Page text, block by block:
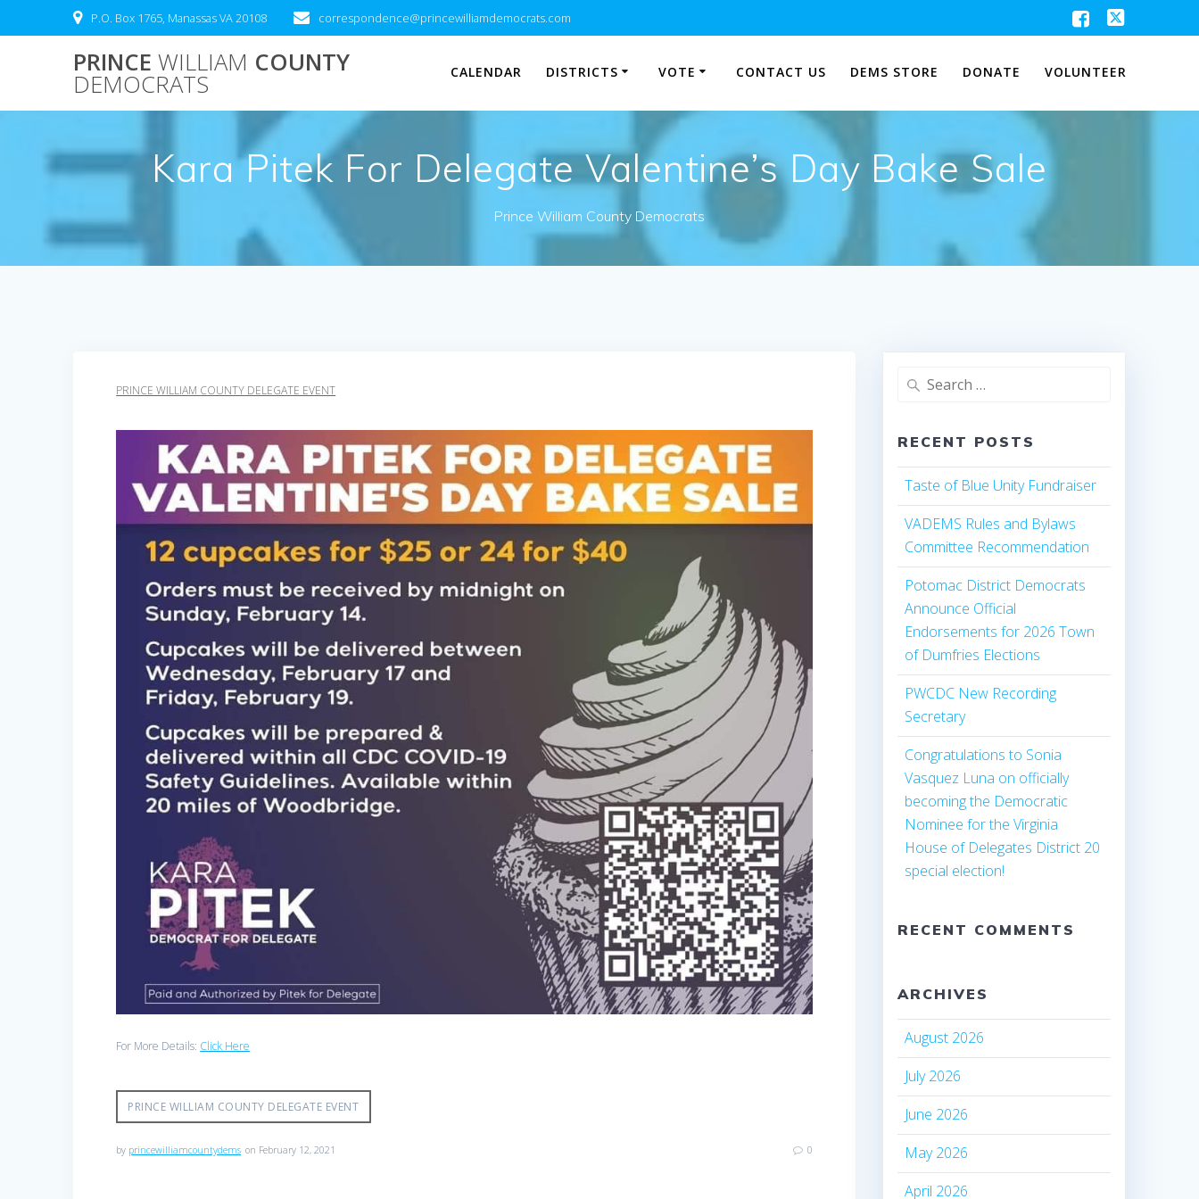
P.O. Box 1765, Manassas VA 20108 correspondence@princewilliamdemocrats.com
PRINCE WILLIAM COUNTY
DEMOCRATS CALENDAR DISTRICTS VOTE CONTACT US DEMS STORE DONATE VOLUNTEER
Kara Pitek For Delegate Valentine’s Day Bake Sale
Prince William County Democrats
PRINCE WILLIAM COUNTY DELEGATE EVENT
For More Details: Click Here
PRINCE WILLIAM COUNTY DELEGATE EVENT
by princewilliamcountydems on February 12, 2021 0
Search
RECENT POSTS
Taste of Blue Unity Fundraiser
VADEMS Rules and Bylaws
Committee Recommendation
Potomac District Democrats
Announce Official
Endorsements for 2026 Town
of Dumfries Elections
PWCDC New Recording
Secretary
Congratulations to Sonia
Vasquez Luna on officially
becoming the Democratic
Nominee for the Virginia
House of Delegates District 20
special election!
RECENT COMMENTS
ARCHIVES
August 2026
July 2026
June 2026
May 2026
April 2026